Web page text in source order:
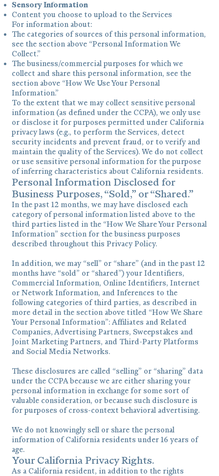
Sensory Information
Content you choose to upload to the Services
For information about:
The categories of sources of this personal information,
see the section above “Personal Information We
Collect.”
The business/commercial purposes for which we
collect and share this personal information, see the
section above “How We Use Your Personal
Information.”
To the extent that we may collect sensitive personal
information (as defined under the CCPA), we only use
or disclose it for purposes permitted under California
privacy laws (e.g., to perform the Services, detect
security incidents and prevent fraud, or to verify and
maintain the quality of the Services). We do not collect
or use sensitive personal information for the purpose
of inferring characteristics about California residents.
Personal Information Disclosed for
Business Purposes, “Sold,” or “Shared.”
In the past 12 months, we may have disclosed each
category of personal information listed above to the
third parties listed in the “How We Share Your Personal
Information” section for the business purposes
described throughout this Privacy Policy.
In addition, we may “sell” or “share” (and in the past 12
months have “sold” or “shared”) your Identifiers,
Commercial Information, Online Identifiers, Internet
or Network Information, and Inferences to the
following categories of third parties, as described in
more detail in the section above titled “How We Share
Your Personal Information”: Affiliates and Related
Companies, Advertising Partners, Sweepstakes and
Joint Marketing Partners, and Third-Party Platforms
and Social Media Networks.
These disclosures are called “selling” or “sharing” data
under the CCPA because we are either sharing your
personal information in exchange for some sort of
valuable consideration, or because such disclosure is
for purposes of cross-context behavioral advertising.
We do not knowingly sell or share the personal
information of California residents under 16 years of
age.
Your California Privacy Rights.
As a California resident, in addition to the rights